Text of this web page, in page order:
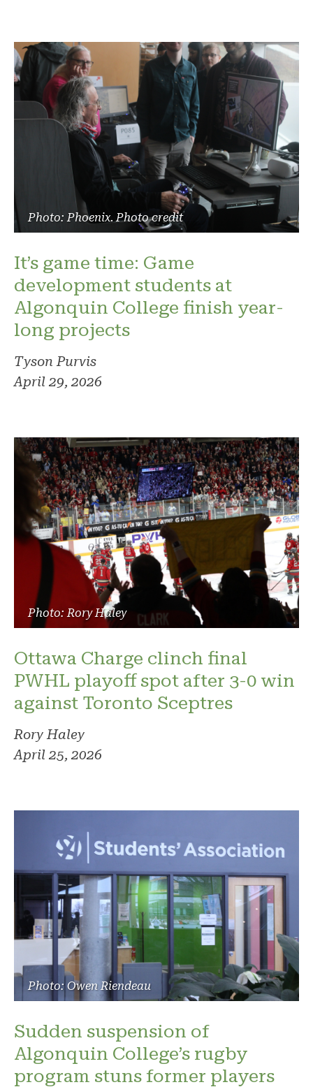
Photo: Phoenix. Photo credit
It’s game time: Game
development students at
Algonquin College finish year-
long projects
Tyson Purvis
April 29, 2026
Photo: Rory Haley
Ottawa Charge clinch final
PWHL playoff spot after 3-0 win
against Toronto Sceptres
Rory Haley
April 25, 2026
Photo: Owen Riendeau
Sudden suspension of
Algonquin College’s rugby
program stuns former players